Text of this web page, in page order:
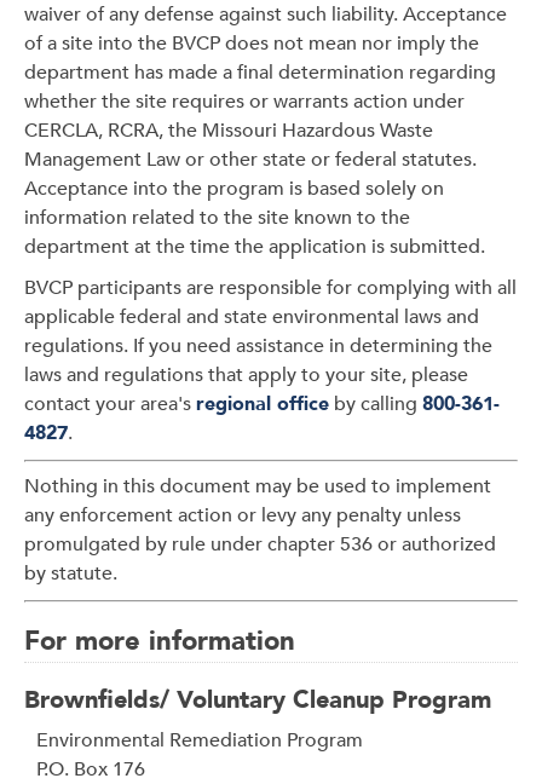
waiver of any defense against such liability. Acceptance
of a site into the BVCP does not mean nor imply the
department has made a final determination regarding
whether the site requires or warrants action under
CERCLA, RCRA, the Missouri Hazardous Waste
Management Law or other state or federal statutes.
Acceptance into the program is based solely on
information related to the site known to the
department at the time the application is submitted.
BVCP participants are responsible for complying with all
applicable federal and state environmental laws and
regulations. If you need assistance in determining the
laws and regulations that apply to your site, please
contact your area'sregional office by calling 800-361-
4827.
Nothing in this document may be used to implement
any enforcement action or levy any penalty unless
promulgated by rule under chapter 536 or authorized
by statute.
For more information
Brownfields/ Voluntary Cleanup Program
Address
Environmental Remediation Program
P.O. Box 176